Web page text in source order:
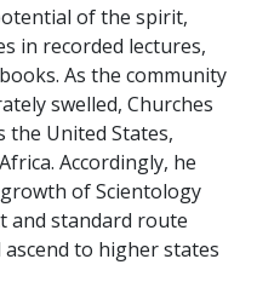
of the spirit,
in recorded lectures,
As the community
swelled, Churches
the United States,
Accordingly, he
of Scientology
and standard route
to higher states